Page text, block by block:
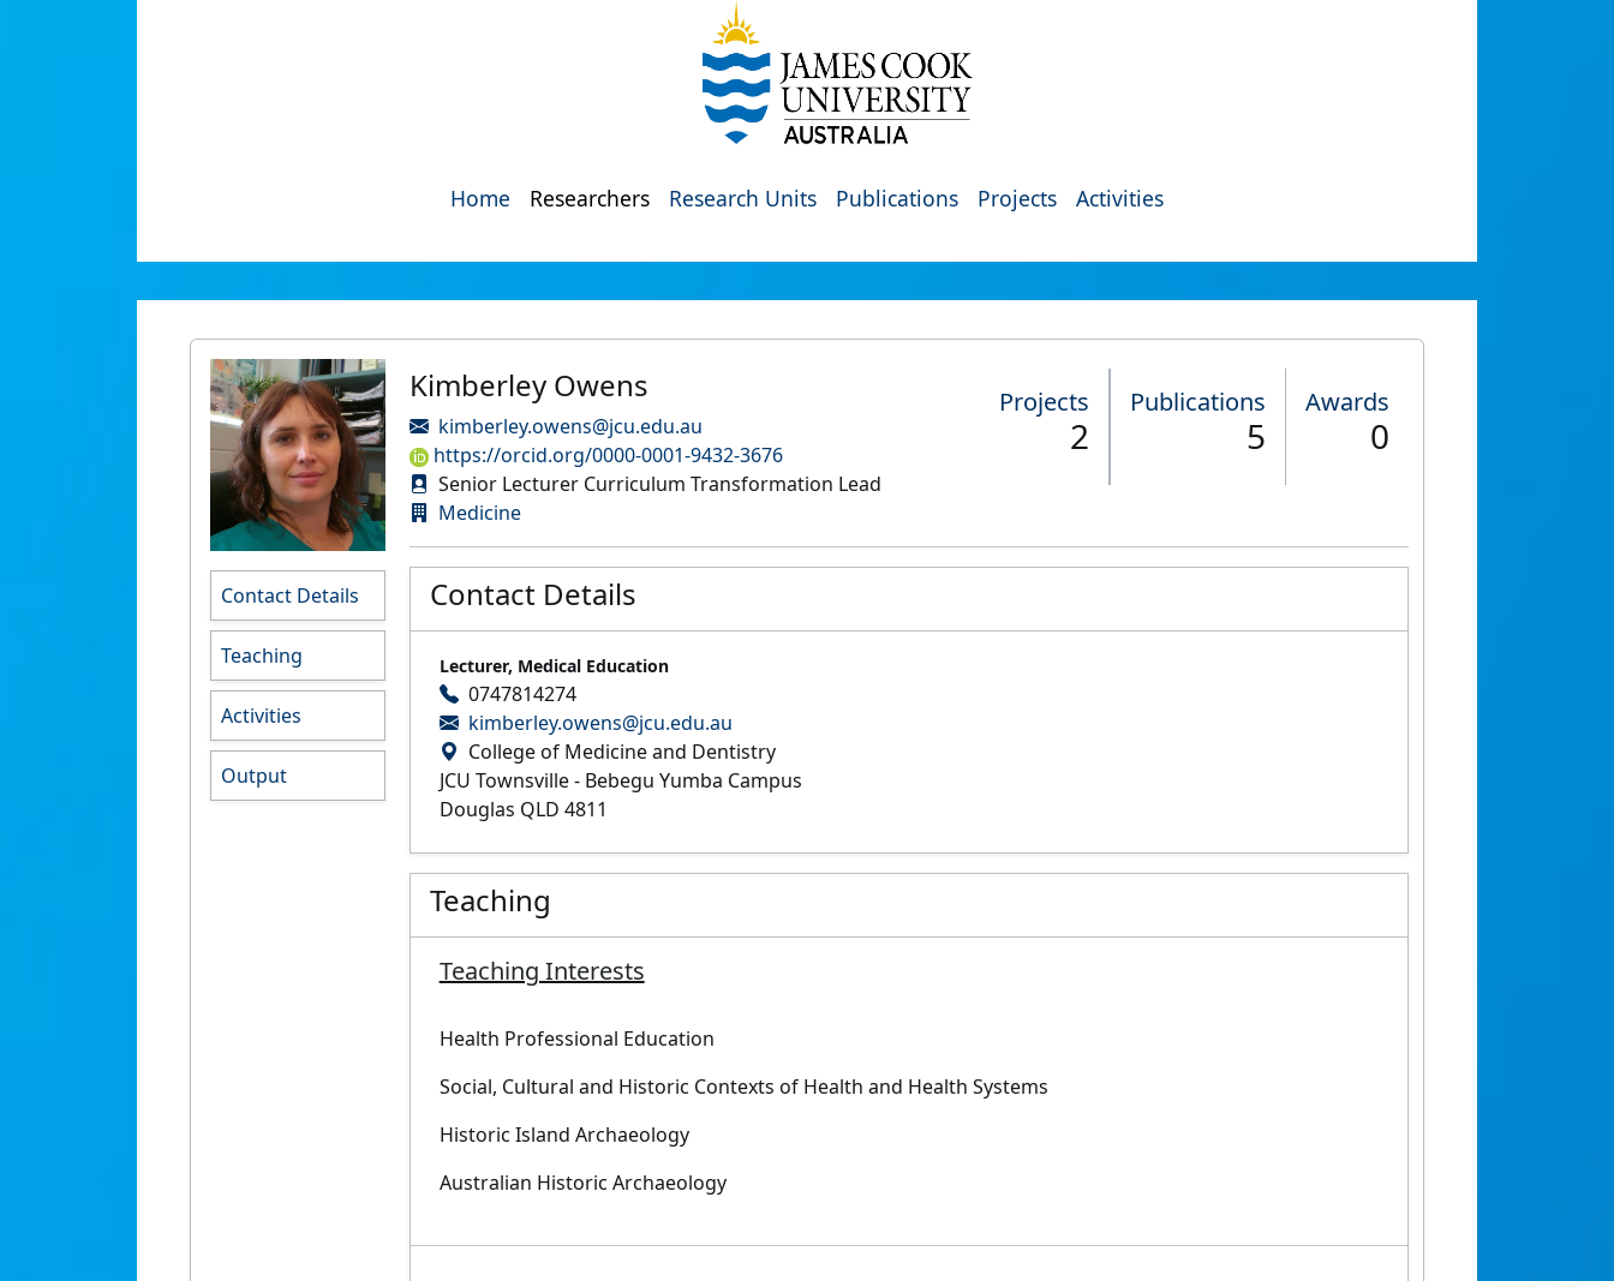
Home Researchers Research Units Publications Projects Activities
Contact Details
Teaching
Activities
Output
Kimberley Owens
kimberley.owens@jcu.edu.au
https://orcid.org/0000-0001-9432-3676
Senior Lecturer Curriculum Transformation Lead
Medicine
Projects
2
Publications
5
Awards
0
Contact Details
Lecturer, Medical Education
0747814274
kimberley.owens@jcu.edu.au
College of Medicine and Dentistry
JCU Townsville - Bebegu Yumba Campus
Douglas QLD 4811
Teaching
Teaching Interests
Health Professional Education
Social, Cultural and Historic Contexts of Health and Health Systems
Historic Island Archaeology
Australian Historic Archaeology